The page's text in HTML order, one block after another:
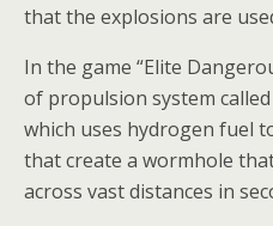
that the explosions are
In the game “Elite
of propulsion system called
which uses hydrogen fuel
that create a wormhole
across vast distances in